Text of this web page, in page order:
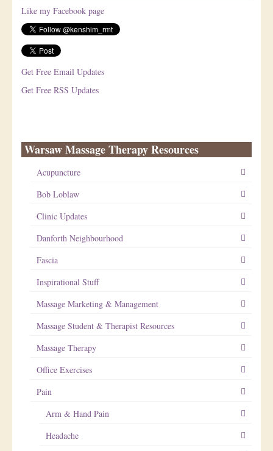
Like my Facebook page
Get Free Email Updates
Get Free RSS Updates
Warsaw Massage Therapy Resources
Acupuncture
Bob Loblaw
Clinic Updates
Danforth Neighbourhood
Fascia
Inspirational Stuff
Massage Marketing & Management
Massage Student & Therapist Resources
Massage Therapy
Office Exercises
Pain
Arm & Hand Pain
Headache